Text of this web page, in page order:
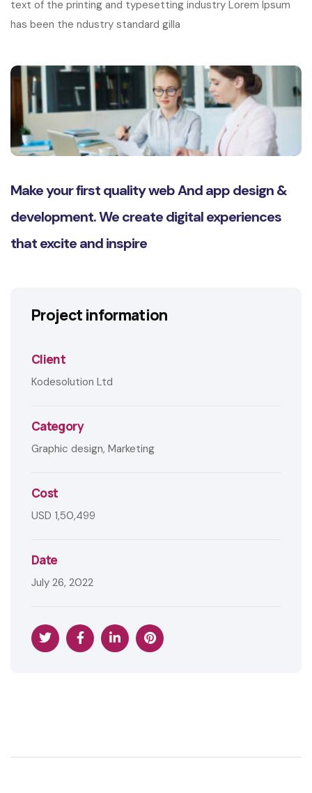
text of the printing and typesetting industry Lorem Ipsum
has been the ndustry standard gilla
Make your first quality web And app design &
development. We create digital experiences
that excite and inspire
Project information
Client
Kodesolution Ltd
Category
Graphic design, Marketing
Cost
USD 1,50,499
Date
July 26, 2022